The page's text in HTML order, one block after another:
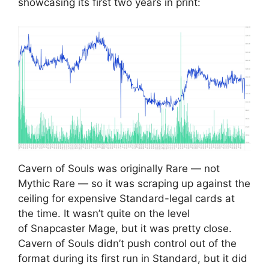
showcasing its first two years in print:
Cavern of Souls was originally Rare — not
Mythic Rare — so it was scraping up against the
ceiling for expensive Standard-legal cards at
the time. It wasn’t quite on the level
of Snapcaster Mage, but it was pretty close.
Cavern of Souls didn’t push control out of the
format during its first run in Standard, but it did